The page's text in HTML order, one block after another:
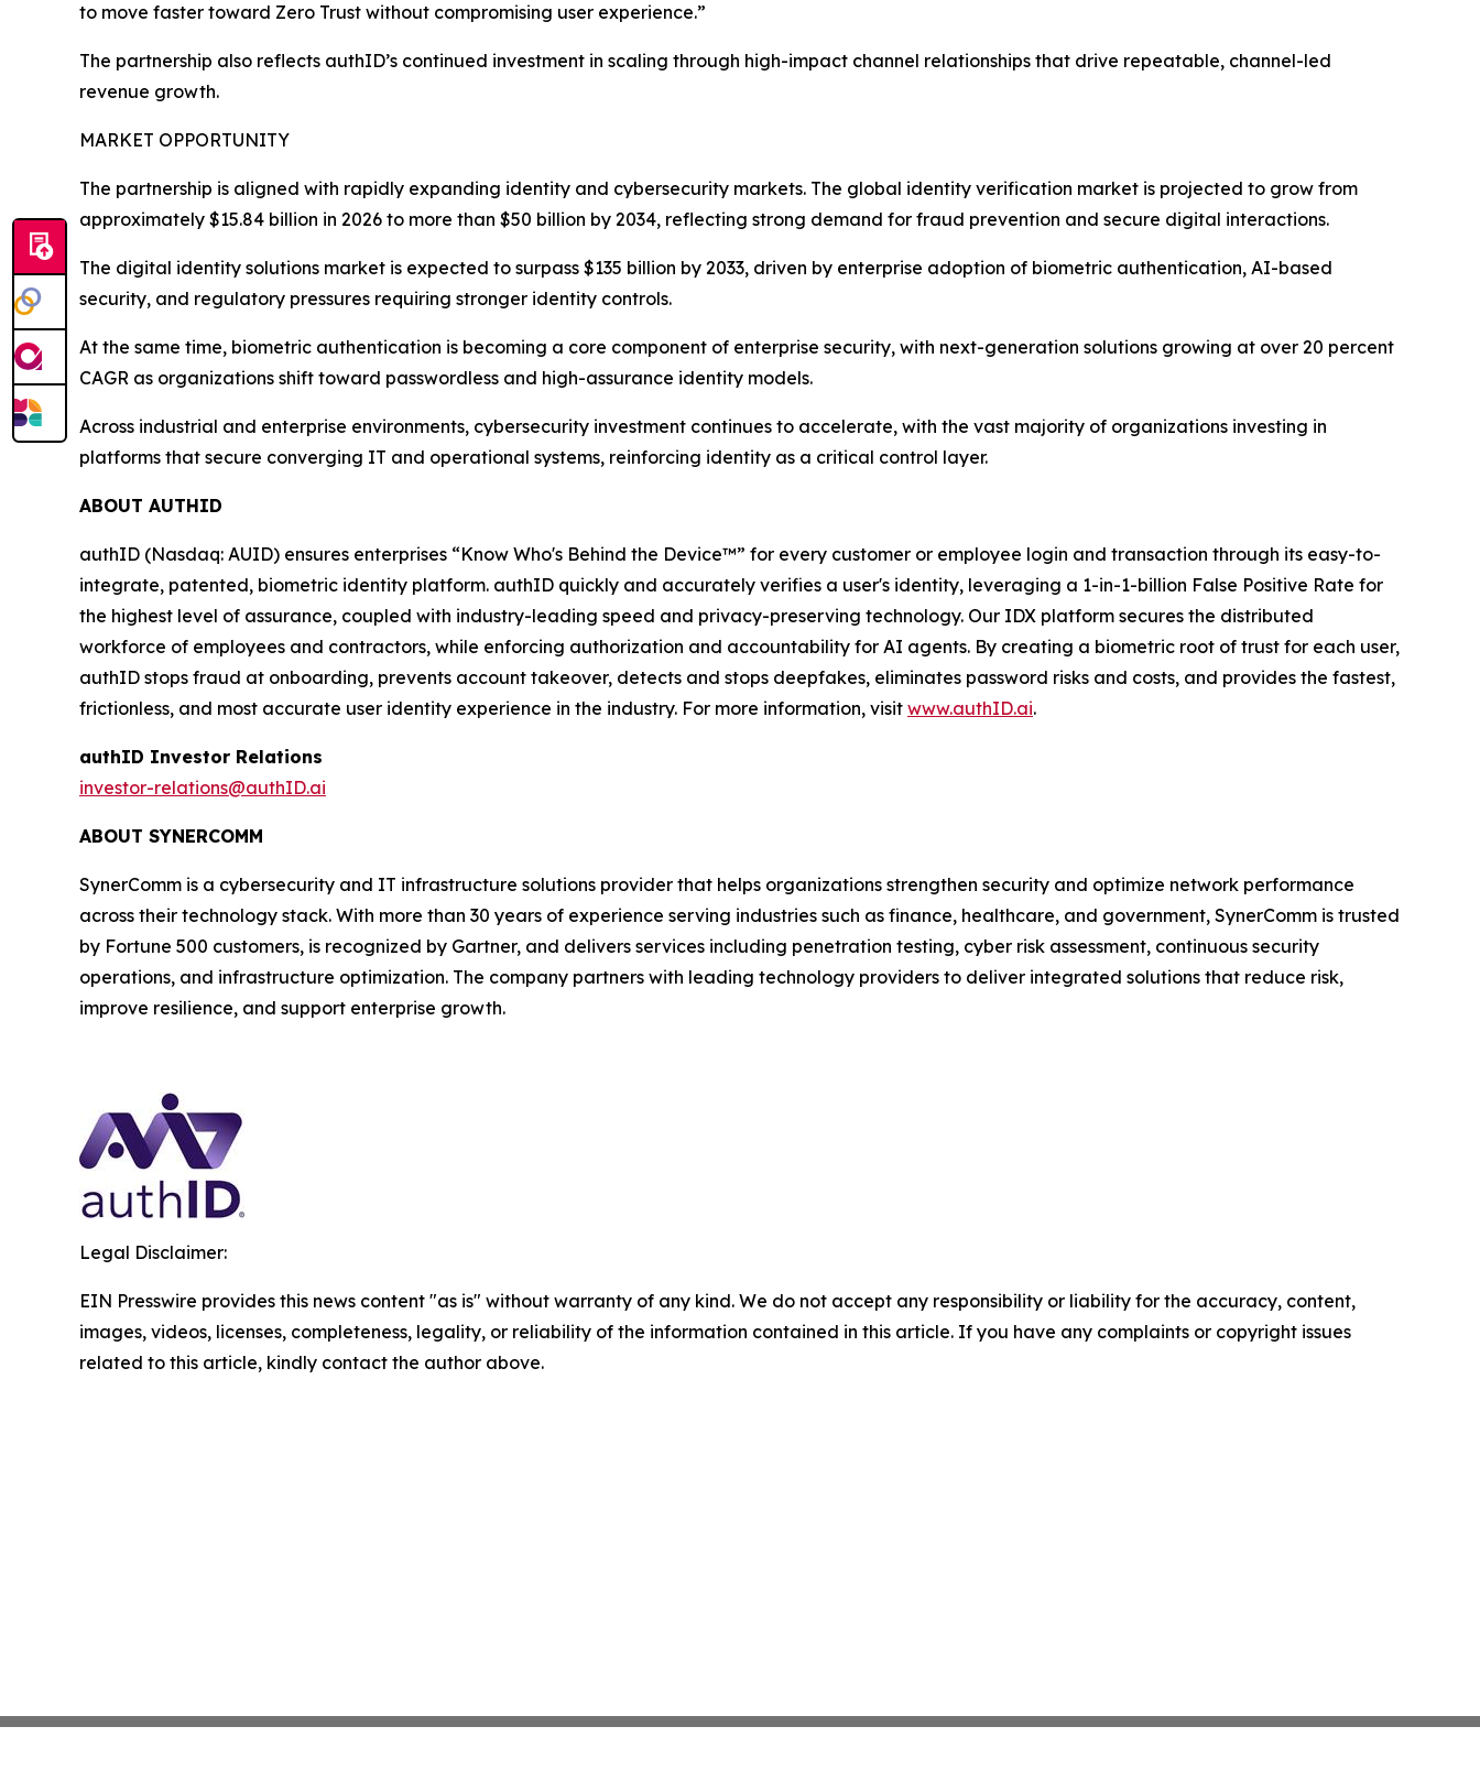
to move faster toward Zero Trust without compromising user experience.”
The partnership also reflects authID’s continued investment in scaling through high-impact channel relationships that drive repeatable, channel-led
revenue growth.
MARKET OPPORTUNITY
The partnership is aligned with rapidly expanding identity and cybersecurity markets. The global identity verification market is projected to grow from
approximately $15.84 billion in 2026 to more than $50 billion by 2034, reflecting strong demand for fraud prevention and secure digital interactions.
The digital identity solutions market is expected to surpass $135 billion by 2033, driven by enterprise adoption of biometric authentication, AI-based
security, and regulatory pressures requiring stronger identity controls.
At the same time, biometric authentication is becoming a core component of enterprise security, with next-generation solutions growing at over 20 percent
CAGR as organizations shift toward passwordless and high-assurance identity models.
Across industrial and enterprise environments, cybersecurity investment continues to accelerate, with the vast majority of organizations investing in
platforms that secure converging IT and operational systems, reinforcing identity as a critical control layer.
ABOUT AUTHID
authID (Nasdaq: AUID) ensures enterprises “Know Who's Behind the Device™” for every customer or employee login and transaction through its easy-to-
integrate, patented, biometric identity platform. authID quickly and accurately verifies a user's identity, leveraging a 1-in-1-billion False Positive Rate for
the highest level of assurance, coupled with industry-leading speed and privacy-preserving technology. Our IDX platform secures the distributed
workforce of employees and contractors, while enforcing authorization and accountability for AI agents. By creating a biometric root of trust for each user,
authID stops fraud at onboarding, prevents account takeover, detects and stops deepfakes, eliminates password risks and costs, and provides the fastest,
frictionless, and most accurate user identity experience in the industry. For more information, visit www.authID.ai.
authID Investor Relations
investor-relations@authID.ai
ABOUT SYNERCOMM
SynerComm is a cybersecurity and IT infrastructure solutions provider that helps organizations strengthen security and optimize network performance
across their technology stack. With more than 30 years of experience serving industries such as finance, healthcare, and government, SynerComm is trusted
by Fortune 500 customers, is recognized by Gartner, and delivers services including penetration testing, cyber risk assessment, continuous security
operations, and infrastructure optimization. The company partners with leading technology providers to deliver integrated solutions that reduce risk,
improve resilience, and support enterprise growth.
Legal Disclaimer:
EIN Presswire provides this news content "as is" without warranty of any kind. We do not accept any responsibility or liability for the accuracy, content,
images, videos, licenses, completeness, legality, or reliability of the information contained in this article. If you have any complaints or copyright issues
related to this article, kindly contact the author above.